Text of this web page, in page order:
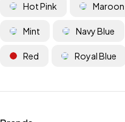
Hot Pink Maroon
Mint Navy Blue
Red Royal Blue